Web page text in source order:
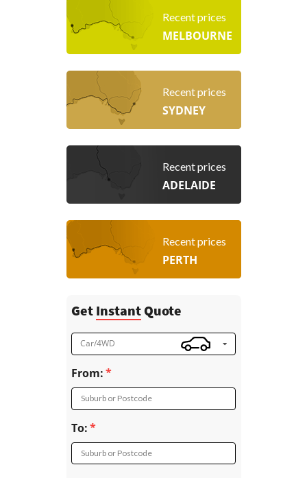
Recent prices
MELBOURNE
Recent prices
SYDNEY
Recent prices
ADELAIDE
Recent prices
PERTH
Get InstantQuote
Car/4WD
From:
Suburb or Postcode
To:
Suburb or Postcode